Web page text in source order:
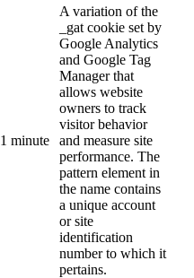
1 minute
A variation of the
_gat cookie set by
Google Analytics
and Google Tag
Manager that
allows website
owners to track
visitor behavior
and measure site
performance. The
pattern element in
the name contains
a unique account
or site
identification
number to which it
pertains.